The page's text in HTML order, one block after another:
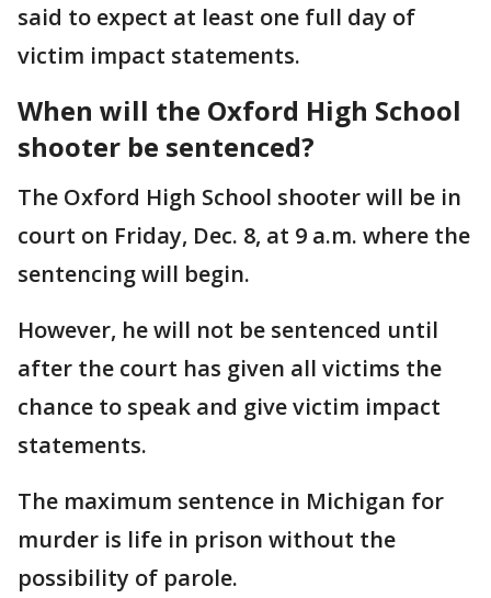
said to expect at least one full day of
victim impact statements.
When will the Oxford High School
shooter be sentenced?
The Oxford High School shooter will be in
court on Friday, Dec. 8, at 9 a.m. where the
sentencing will begin.
However, he will not be sentenced until
after the court has given all victims the
chance to speak and give victim impact
statements.
The maximum sentence in Michigan for
murder is life in prison without the
possibility of parole.